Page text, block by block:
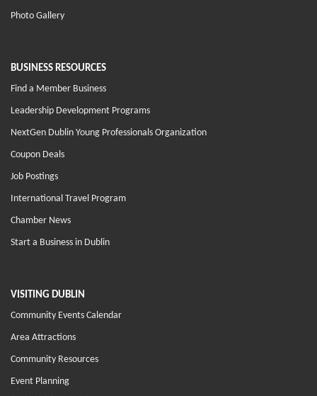
Photo Gallery
BUSINESS RESOURCES
Find a Member Business
Leadership Development Programs
NextGen Dublin Young Professionals Organization
Coupon Deals
Job Postings
International Travel Program
Chamber News
Start a Business in Dublin
VISITING DUBLIN
Community Events Calendar
Area Attractions
Community Resources
Event Planning